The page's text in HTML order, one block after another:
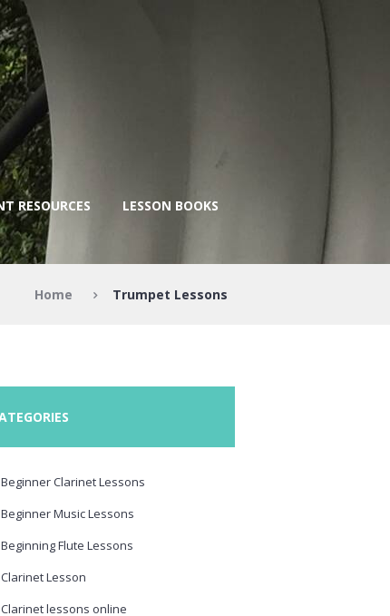
RESOURCES LESSON BOOKS
Home Trumpet Lessons
Beginner Clarinet Lessons
Beginner Music Lessons
Beginning Flute Lessons
Clarinet Lesson
Clarinet lessons online